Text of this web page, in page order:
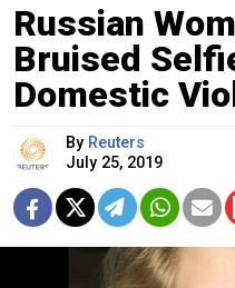
Russian
Bruised
Domestic
By Reuters
July 25, 2019